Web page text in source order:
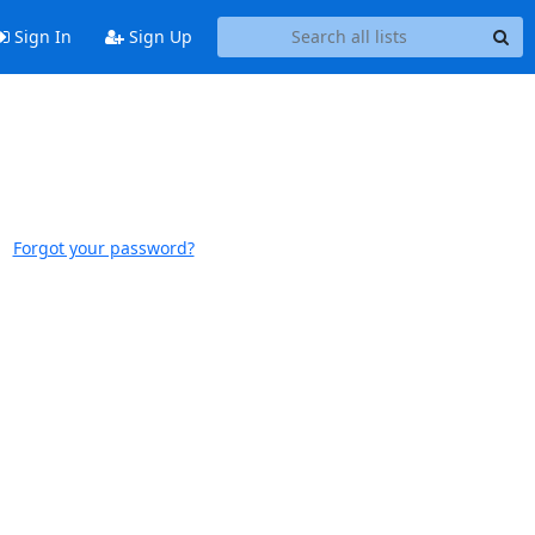
Sign In Sign Up
Forgot your password?